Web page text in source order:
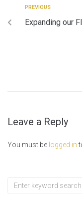
PREVIOUS
Expanding our
Leave a Reply
You must be logged in